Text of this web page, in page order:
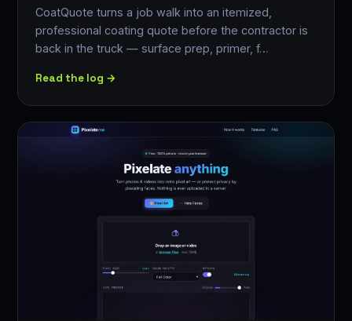
CoatQuote turns a job walk into an itemized,
professional coating quote before the contractor is
back in the truck — surface prep, primer, f…
Read the log →